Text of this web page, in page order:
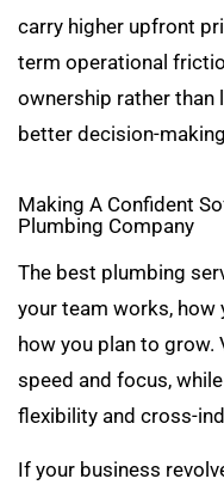
carry higher upfront
term operational
ownership rather than
better decision-
Making A Confident
Plumbing Company
The best plumbing
your team works, how
how you plan to
speed and focus,
flexibility and cross-
If your business